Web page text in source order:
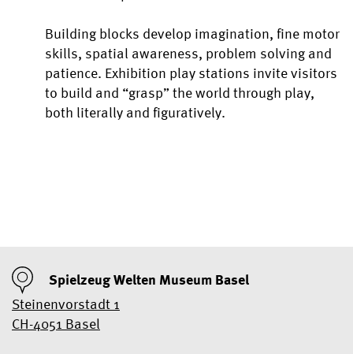
Building blocks develop imagination, fine motor
skills, spatial awareness, problem solving and
patience. Exhibition play stations invite visitors
to build and “grasp” the world through play,
both literally and figuratively.
Spielzeug Welten Museum Basel
Steinenvorstadt 1
CH-4051 Basel